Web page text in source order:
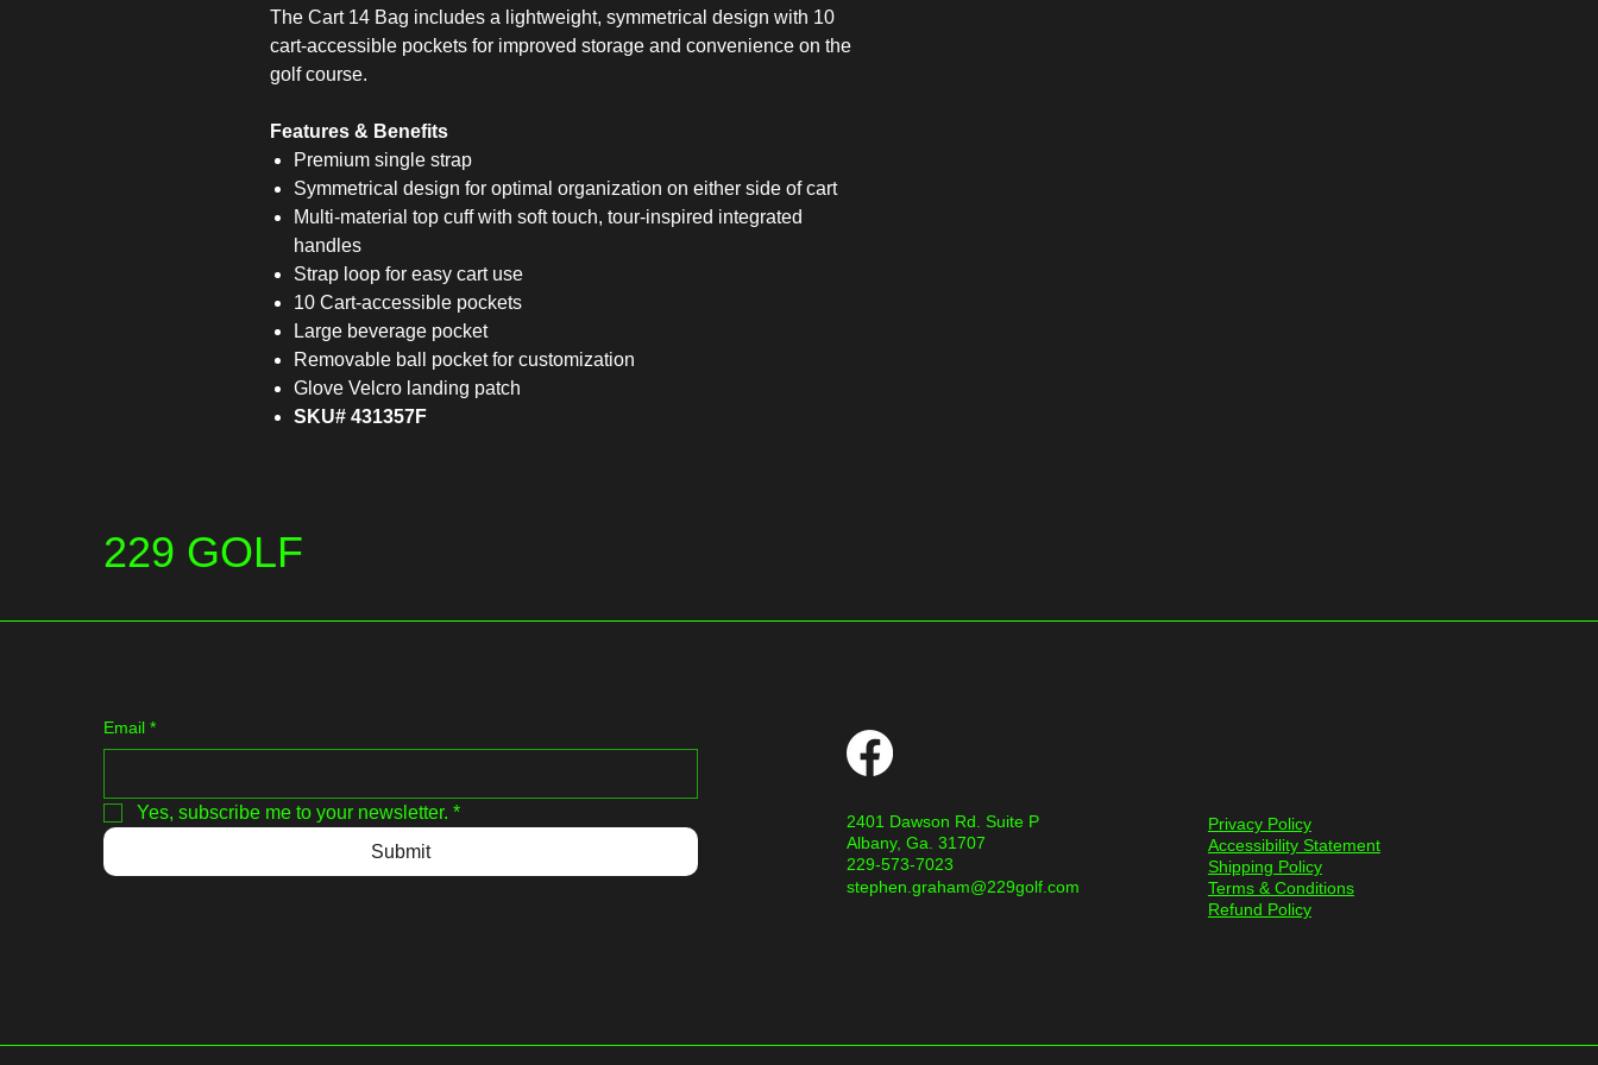
The Cart 14 Bag includes a lightweight, symmetrical design with 10
cart-accessible pockets for improved storage and convenience on the
golf course.
Features & Benefits
Premium single strap
Symmetrical design for optimal organization on either side of cart
Multi-material top cuff with soft touch, tour-inspired integrated
handles
Strap loop for easy cart use
10 Cart-accessible pockets
Large beverage pocket
Removable ball pocket for customization
Glove Velcro landing patch
SKU# 431357F
229 GOLF
Email *
Yes, subscribe me to your newsletter. *
Submit
2401 Dawson Rd. Suite P
Albany, Ga. 31707
229-573-7023
stephen.graham@229golf.com
Privacy Policy
Accessibility Statement
Shipping Policy
Terms & Conditions
Refund Policy